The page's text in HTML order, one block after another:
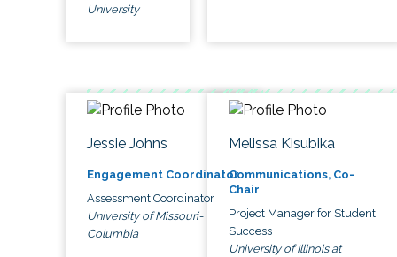
University
Jessie Johns
Engagement Coordinator
Assessment Coordinator
University of Missouri-
Columbia
Melissa Kisubika
Communications, Co-
Chair
Project Manager for Student
Success
University of Illinois at